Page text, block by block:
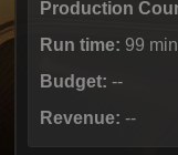
Production
Run time: 99
Budget: --
Revenue: --